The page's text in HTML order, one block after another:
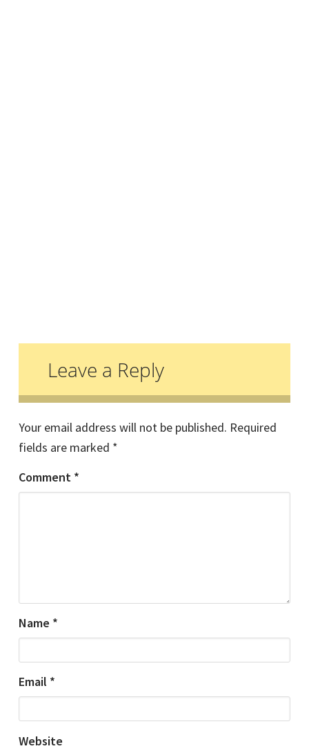
Reader
Interactions
Leave a Reply
Your email address will not be published. Required
fields are marked *
Comment *
Name *
Email *
Website